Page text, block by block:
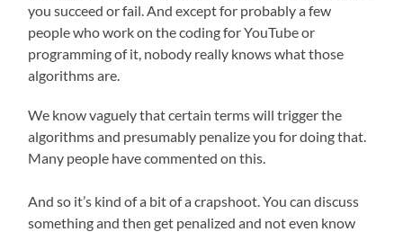
you succeed or fail. And except for probably a few
people who work on the coding for YouTube or
programming of it, nobody really knows what those
algorithms are.
We know vaguely that certain terms will trigger the
algorithms and presumably penalize you for doing that.
Many people have commented on this.
And so it’s kind of a bit of a crapshoot. You can discuss
something and then get penalized and not even know